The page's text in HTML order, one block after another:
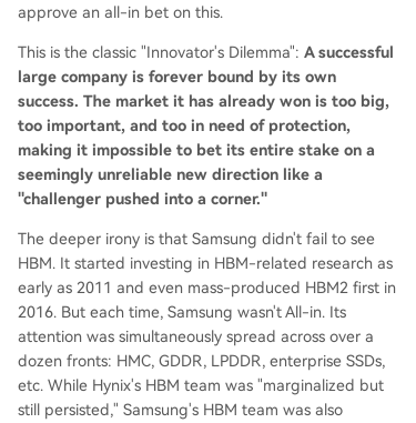
approve an all-in bet on this.
This is the classic "Innovator's Dilemma": A successful
large company is forever bound by its own
success. The market it has already won is too big,
too important, and too in need of protection,
making it impossible to bet its entire stake on a
seemingly unreliable new direction like a
"challenger pushed into a corner."
The deeper irony is that Samsung didn't fail to see
HBM. It started investing in HBM-related research as
early as 2011 and even mass-produced HBM2 first in
2016. But each time, Samsung wasn't All-in. Its
attention was simultaneously spread across over a
dozen fronts: HMC, GDDR, LPDDR, enterprise SSDs,
etc. While Hynix's HBM team was "marginalized but
still persisted," Samsung's HBM team was also